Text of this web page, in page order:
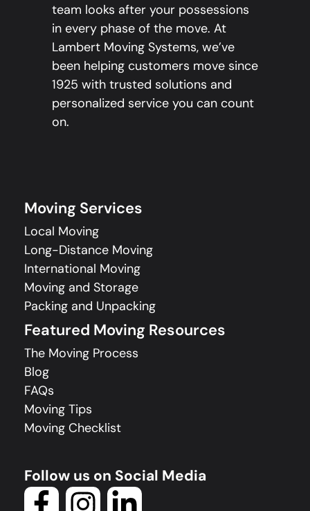
team looks after your possessions
in every phase of the move. At
Lambert Moving Systems, we’ve
been helping customers move since
1925 with trusted solutions and
personalized service you can count
on.
Moving Services
Local Moving
Long-Distance Moving
International Moving
Moving and Storage
Packing and Unpacking
Featured Moving Resources
The Moving Process
Blog
FAQs
Moving Tips
Moving Checklist
Follow us on Social Media